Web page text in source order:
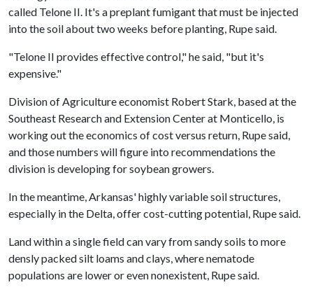
called Telone II. It's a preplant fumigant that must be injected
into the soil about two weeks before planting, Rupe said.
"Telone II provides effective control," he said, "but it's
expensive."
Division of Agriculture economist Robert Stark, based at the
Southeast Research and Extension Center at Monticello, is
working out the economics of cost versus return, Rupe said,
and those numbers will figure into recommendations the
division is developing for soybean growers.
In the meantime, Arkansas' highly variable soil structures,
especially in the Delta, offer cost-cutting potential, Rupe said.
Land within a single field can vary from sandy soils to more
densly packed silt loams and clays, where nematode
populations are lower or even nonexistent, Rupe said.